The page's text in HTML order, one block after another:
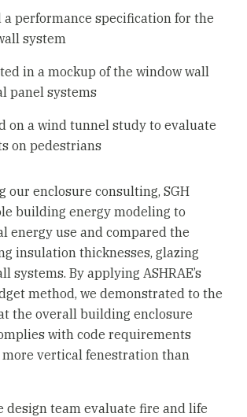
a performance specification for the
system
in a mockup of the window wall
panel systems
on a wind tunnel study to evaluate
on pedestrians
our enclosure consulting, SGH
building energy modeling to
energy use and compared the
insulation thicknesses, glazing
systems. By applying ASHRAE’s
method, we demonstrated to the
the overall building enclosure
with code requirements
vertical fenestration than
design team evaluate fire and life